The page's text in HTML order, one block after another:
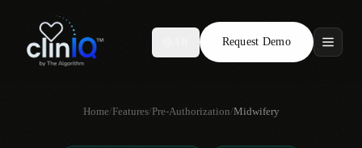
Request Demo
Features
Who We Serve
Home/Features/Pre-Authorization/Midwifery